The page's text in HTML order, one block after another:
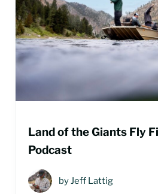
Land of the Giants Fly
Podcast
by Jeff Lattig